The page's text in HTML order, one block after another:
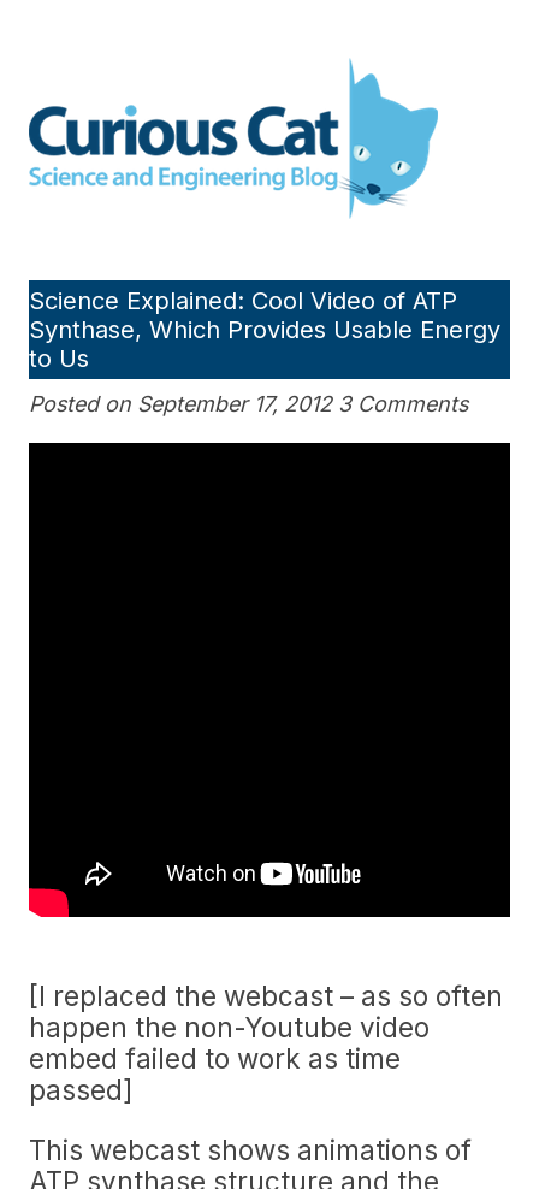
Engineering blog
Science Explained: Cool Video of ATP
Synthase, Which Provides Usable Energy
to Us
Posted on September 17, 2012 3 Comments
[I replaced the webcast – as so often
happen the non-Youtube video
embed failed to work as time
passed]
This webcast shows animations of
ATP synthase structure and the